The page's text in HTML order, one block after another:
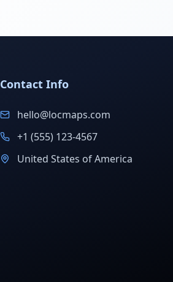
Contact Info
hello@locmaps.com
+1 (555) 123-4567
United States of America